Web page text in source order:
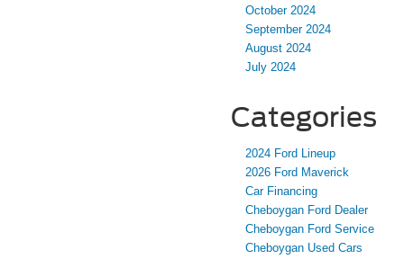
October 2024
September 2024
August 2024
July 2024
Categories
2024 Ford Lineup
2026 Ford Maverick
Car Financing
Cheboygan Ford Dealer
Cheboygan Ford Service
Cheboygan Used Cars